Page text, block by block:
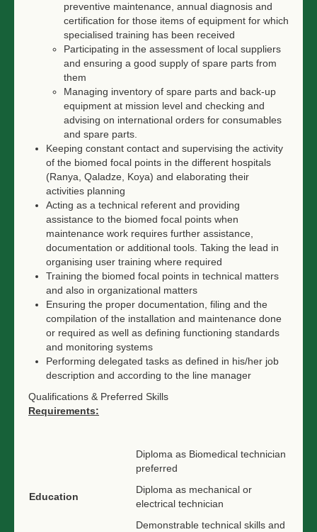
preventive maintenance, annual diagnosis and
certification for those items of equipment for which
specialised training has been received
Participating in the assessment of local suppliers
and ensuring a good supply of spare parts from
them
Managing inventory of spare parts and back-up
equipment at mission level and checking and
advising on international orders for consumables
and spare parts.
Keeping constant contact and supervising the activity
of the biomed focal points in the different hospitals
(Ranya, Qaladze, Koya) and elaborating their
activities planning
Acting as a technical referent and providing
assistance to the biomed focal points when
maintenance work requires further assistance,
documentation or additional tools. Taking the lead in
organising user training where required
Training the biomed focal points in technical matters
and also in organizational matters
Ensuring the proper documentation, filing and the
compilation of the installation and maintenance done
or required as well as defining functioning standards
and monitoring systems
Performing delegated tasks as defined in his/her job
description and according to the line manager
Qualifications & Preferred Skills
Requirements:
Education
Diploma as Biomedical technician
preferred
Diploma as mechanical or
electrical technician
Demonstrable technical skills and